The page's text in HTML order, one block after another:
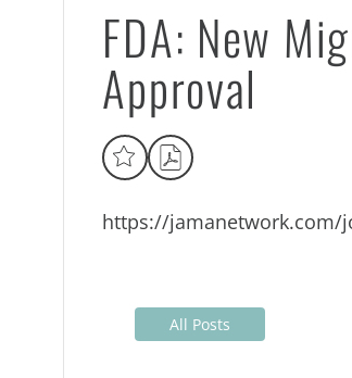
FDA: New
Approval
https://jamanetwork.com/
All Posts